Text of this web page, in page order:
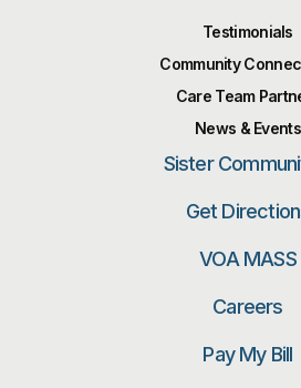
Testimonials
Community
Care Team
News & Events
Sister
Get
VOA MASS
Careers
Pay My Bill